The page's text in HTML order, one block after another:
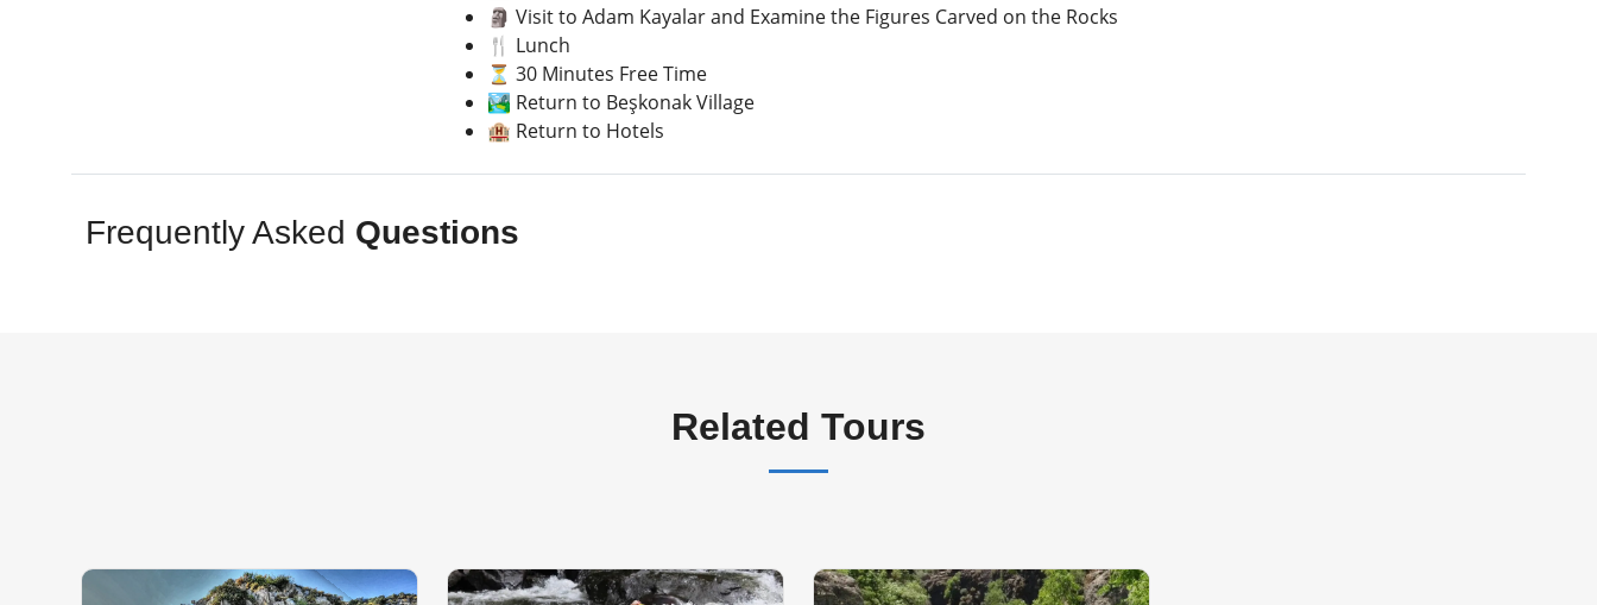
🗿 Visit to Adam Kayalar and Examine the Figures Carved on the Rocks
🍴 Lunch
⏳ 30 Minutes Free Time
🏞️ Return to Beşkonak Village
🏨 Return to Hotels
Frequently Asked Questions
Related Tours